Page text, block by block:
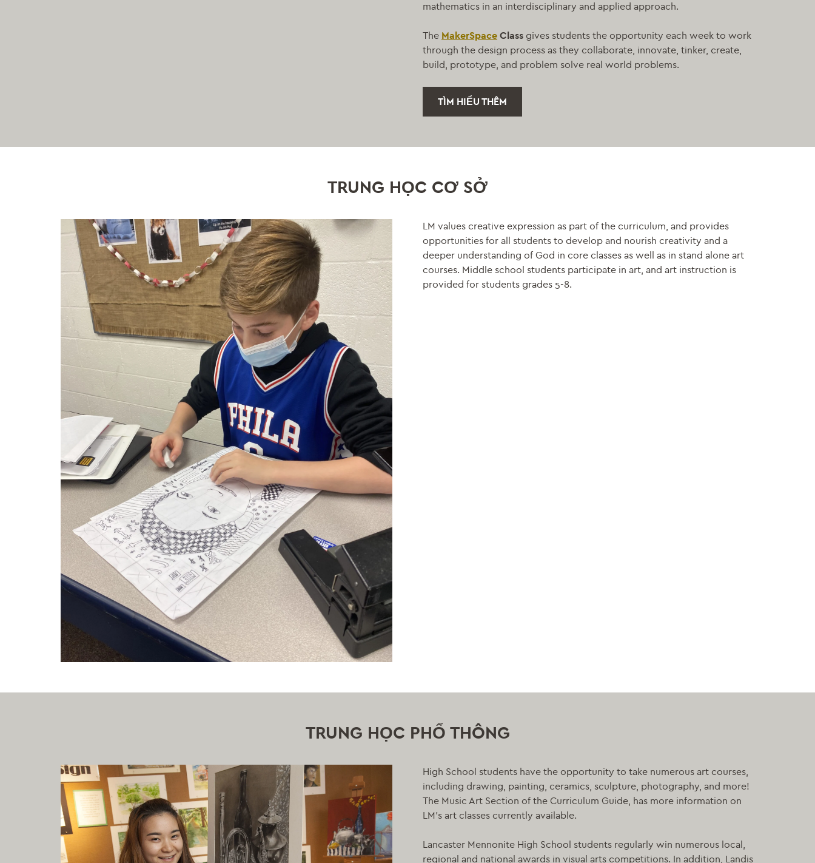
mathematics in an interdisciplinary and applied approach.
The MakerSpace Class gives students the opportunity each week to work
through the design process as they collaborate, innovate, tinker, create,
build, prototype, and problem solve real world problems.
TÌM HIỂU THÊM
TRUNG HỌC CƠ SỞ
LM values creative expression as part of the curriculum, and provides
opportunities for all students to develop and nourish creativity and a
deeper understanding of God in core classes as well as in stand alone art
courses. Middle school students participate in art, and art instruction is
provided for students grades 5-8.
TRUNG HỌC PHỔ THÔNG
High School students have the opportunity to take numerous art courses,
including drawing, painting, ceramics, sculpture, photography, and more!
The Music Art Section of the Curriculum Guide, has more information on
LM’s art classes currently available.
Lancaster Mennonite High School students regularly win numerous local,
regional and national awards in visual arts competitions. In addition, Landis